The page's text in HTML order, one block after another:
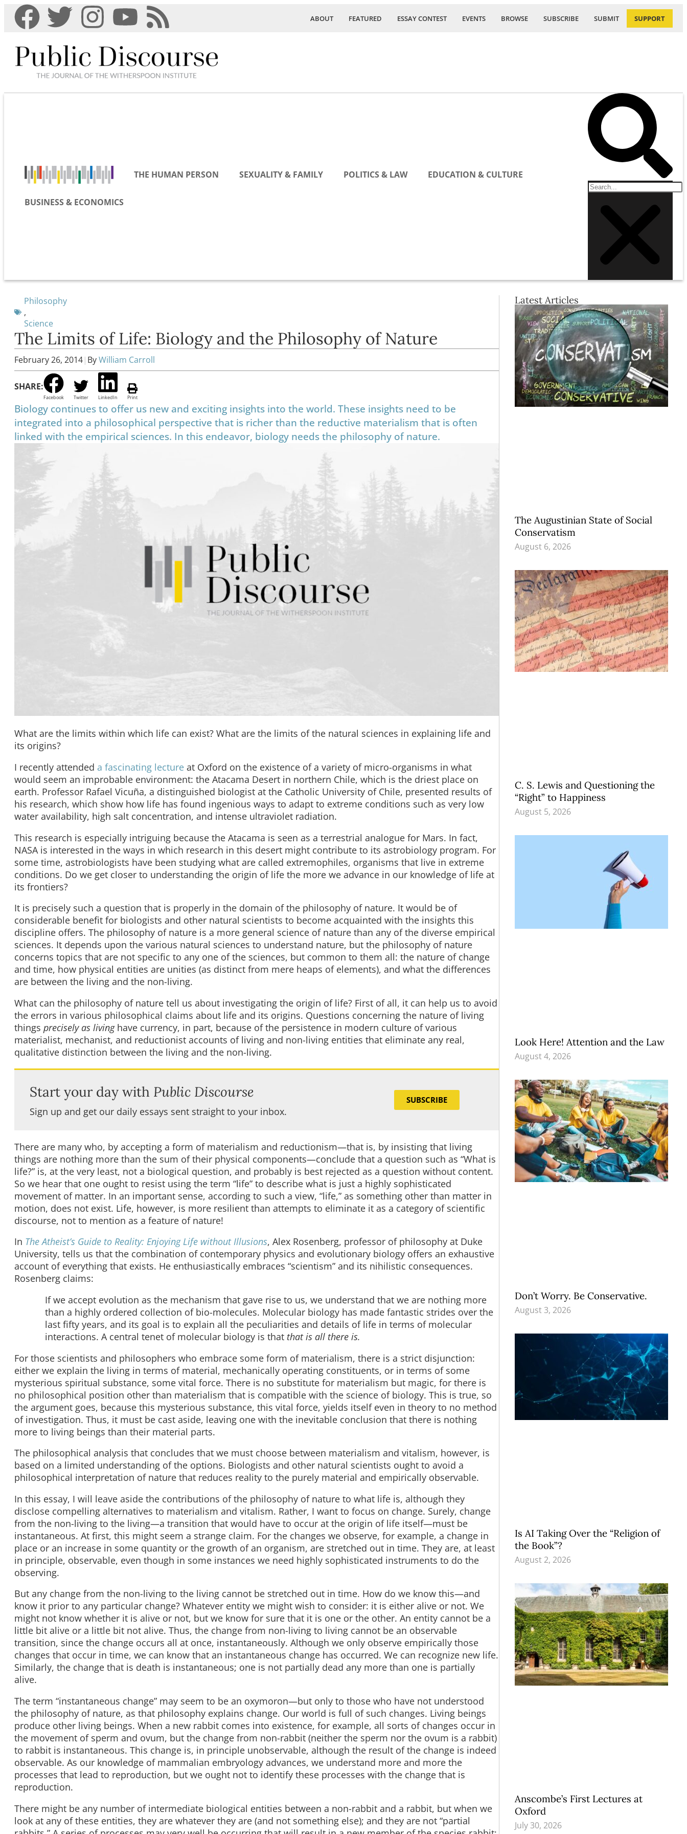
ABOUT FEATURED ESSAY CONTEST EVENTS BROWSE SUBSCRIBE SUBMIT SUPPORT
THE HUMAN PERSON SEXUALITY & FAMILY POLITICS & LAW EDUCATION & CULTURE
BUSINESS & ECONOMICS
Philosophy
,
Science
The Limits of Life: Biology and the Philosophy of Nature
February 26, 2014| ByWilliam Carroll
SHARE:
Facebook Twitter LinkedIn Print
Biology continues to offer us new and exciting insights into the world. These insights need to be
integrated into a philosophical perspective that is richer than the reductive materialism that is often
linked with the empirical sciences. In this endeavor, biology needs the philosophy of nature.
What are the limits within which life can exist? What are the limits of the natural sciences in explaining life and
its origins?
I recently attended a fascinating lecture at Oxford on the existence of a variety of micro-organisms in what
would seem an improbable environment: the Atacama Desert in northern Chile, which is the driest place on
earth. Professor Rafael Vicuña, a distinguished biologist at the Catholic University of Chile, presented results of
his research, which show how life has found ingenious ways to adapt to extreme conditions such as very low
water availability, high salt concentration, and intense ultraviolet radiation.
This research is especially intriguing because the Atacama is seen as a terrestrial analogue for Mars. In fact,
NASA is interested in the ways in which research in this desert might contribute to its astrobiology program. For
some time, astrobiologists have been studying what are called extremophiles, organisms that live in extreme
conditions. Do we get closer to understanding the origin of life the more we advance in our knowledge of life at
its frontiers?
It is precisely such a question that is properly in the domain of the philosophy of nature. It would be of
considerable benefit for biologists and other natural scientists to become acquainted with the insights this
discipline offers. The philosophy of nature is a more general science of nature than any of the diverse empirical
sciences. It depends upon the various natural sciences to understand nature, but the philosophy of nature
concerns topics that are not specific to any one of the sciences, but common to them all: the nature of change
and time, how physical entities are unities (as distinct from mere heaps of elements), and what the differences
are between the living and the non-living.
What can the philosophy of nature tell us about investigating the origin of life? First of all, it can help us to avoid
the errors in various philosophical claims about life and its origins. Questions concerning the nature of living
things precisely as livinghave currency, in part, because of the persistence in modern culture of various
materialist, mechanist, and reductionist accounts of living and non-living entities that eliminate any real,
qualitative distinction between the living and the non-living.
Start your day with Public Discourse
Sign up and get our daily essays sent straight to your inbox.
SUBSCRIBE
There are many who, by accepting a form of materialism and reductionism—that is, by insisting that living
things are nothing more than the sum of their physical components—conclude that a question such as “What is
life?” is, at the very least, not a biological question, and probably is best rejected as a question without content.
So we hear that one ought to resist using the term “life” to describe what is just a highly sophisticated
movement of matter. In an important sense, according to such a view, “life,” as something other than matter in
motion, does not exist. Life, however, is more resilient than attempts to eliminate it as a category of scientific
discourse, not to mention as a feature of nature!
In The Atheist’s Guide to Reality: Enjoying Life without Illusions, Alex Rosenberg, professor of philosophy at Duke
University, tells us that the combination of contemporary physics and evolutionary biology offers an exhaustive
account of everything that exists. He enthusiastically embraces “scientism” and its nihilistic consequences.
Rosenberg claims:
If we accept evolution as the mechanism that gave rise to us, we understand that we are nothing more
than a highly ordered collection of bio-molecules. Molecular biology has made fantastic strides over the
last fifty years, and its goal is to explain all the peculiarities and details of life in terms of molecular
interactions. A central tenet of molecular biology is that that is all there is.
For those scientists and philosophers who embrace some form of materialism, there is a strict disjunction:
either we explain the living in terms of material, mechanically operating constituents, or in terms of some
mysterious spiritual substance, some vital force. There is no substitute for materialism but magic, for there is
no philosophical position other than materialism that is compatible with the science of biology. This is true, so
the argument goes, because this mysterious substance, this vital force, yields itself even in theory to no method
of investigation. Thus, it must be cast aside, leaving one with the inevitable conclusion that there is nothing
more to living beings than their material parts.
The philosophical analysis that concludes that we must choose between materialism and vitalism, however, is
based on a limited understanding of the options. Biologists and other natural scientists ought to avoid a
philosophical interpretation of nature that reduces reality to the purely material and empirically observable.
In this essay, I will leave aside the contributions of the philosophy of nature to what life is, although they
disclose compelling alternatives to materialism and vitalism. Rather, I want to focus on change. Surely, change
from the non-living to the living—a transition that would have to occur at the origin of life itself—must be
instantaneous. At first, this might seem a strange claim. For the changes we observe, for example, a change in
place or an increase in some quantity or the growth of an organism, are stretched out in time. They are, at least
in principle, observable, even though in some instances we need highly sophisticated instruments to do the
observing.
But any change from the non-living to the living cannot be stretched out in time. How do we know this—and
know it prior to any particular change? Whatever entity we might wish to consider: it is either alive or not. We
might not know whether it is alive or not, but we know for sure that it is one or the other. An entity cannot be a
little bit alive or a little bit not alive. Thus, the change from non-living to living cannot be an observable
transition, since the change occurs all at once, instantaneously. Although we only observe empirically those
changes that occur in time, we can know that an instantaneous change has occurred. We can recognize new life.
Similarly, the change that is death is instantaneous; one is not partially dead any more than one is partially
alive.
The term “instantaneous change” may seem to be an oxymoron—but only to those who have not understood
the philosophy of nature, as that philosophy explains change. Our world is full of such changes. Living beings
produce other living beings. When a new rabbit comes into existence, for example, all sorts of changes occur in
the movement of sperm and ovum, but the change from non-rabbit (neither the sperm nor the ovum is a rabbit)
to rabbit is instantaneous. This change is, in principle unobservable, although the result of the change is indeed
observable. As our knowledge of mammalian embryology advances, we understand more and more the
processes that lead to reproduction, but we ought not to identify these processes with the change that is
reproduction.
There might be any number of intermediate biological entities between a non-rabbit and a rabbit, but when we
look at any of these entities, they are whatever they are (and not something else); and they are not “partial
Latest Articles
The Augustinian State of Social
Conservatism
August 6, 2026
C. S. Lewis and Questioning the
“Right” to Happiness
August 5, 2026
Look Here! Attention and the Law
August 4, 2026
Don’t Worry. Be Conservative.
August 3, 2026
Is AI Taking Over the “Religion of
the Book”?
August 2, 2026
Anscombe’s First Lectures at
Oxford
July 30, 2026